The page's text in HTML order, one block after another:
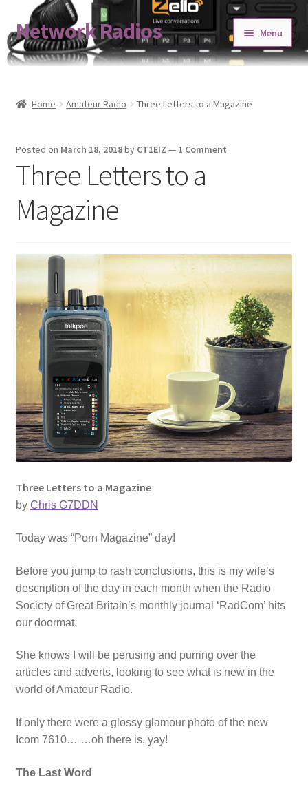
Skip
to
navigation
Skip
to
content
Network Radios Menu
About us
Expand
Contact us
Blog
Codeplug Generator
Home Amateur Radio Three Letters to a Magazine
Posted on March 18, 2018by CT1EIZ — 1 Comment
Three Letters to a
Magazine
Three Letters to a Magazine
by Chris G7DDN
Today was “Porn Magazine” day!
Before you jump to rash conclusions, this is my wife’s
description of the day in each month when the Radio
Society of Great Britain’s monthly journal ‘RadCom’ hits
our doormat.
She knows I will be perusing and purring over the
articles and adverts, looking to see what is new in the
world of Amateur Radio.
If only there were a glossy glamour photo of the new
Icom 7610… …oh there is, yay!
The Last Word